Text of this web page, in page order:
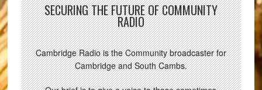
SECURING THE FUTURE OF COMMUNITY
RADIO
Cambridge Radio is the Community broadcaster for
Cambridge and South Cambs.